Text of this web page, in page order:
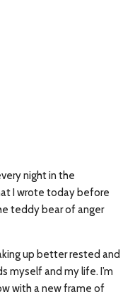
night in the
I wrote today before
teddy bear of anger
up better rested and
myself and my life. I’m
with a new frame of